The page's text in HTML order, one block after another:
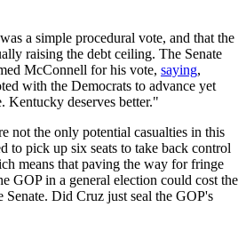
a simple procedural vote, and that the
raising the debt ceiling. The Senate
McConnell for his vote, saying,
with the Democrats to advance yet
Kentucky deserves better."
not the only potential casualties in this
to pick up six seats to take back control
means that paving the way for fringe
GOP in a general election could cost the
Senate. Did Cruz just seal the GOP's